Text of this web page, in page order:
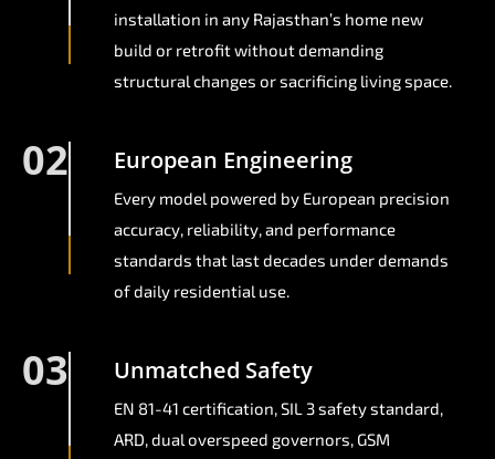
installation in any Rajasthan’s home new
build or retrofit without demanding
structural changes or sacrificing living space.
02 European Engineering
Every model powered by European precision
accuracy, reliability, and performance
standards that last decades under demands
of daily residential use.
03 Unmatched Safety
EN 81-41 certification, SIL 3 safety standard,
ARD, dual overspeed governors, GSM